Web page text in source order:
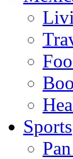
Sports